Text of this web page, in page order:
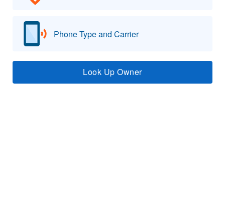
Phone Type and Carrier
Look Up Owner